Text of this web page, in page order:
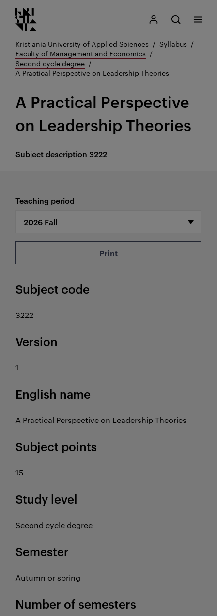
Go
to
content
Kristiania logo
My Kristiania
Open search
Search
Menu
Kristiania University of Applied Sciences
Syllabus
Faculty of Management and Economics
Second cycle degree
A Practical Perspective on Leadership Theories
Subject description 3222
A Practical Perspective
on Leadership Theories
Teaching period
Print
Subject code
3222
Version
1
English name
A Practical Perspective on Leadership Theories
Subject points
15
Study level
Second cycle degree
Semester
Autumn or spring
Number of semesters